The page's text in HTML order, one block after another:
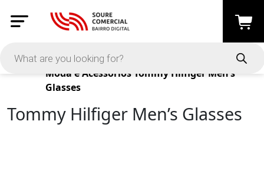
Products
Moda e Acessórios Tommy Hilfiger Men’s
Glasses
Tommy Hilfiger Men’s Glasses